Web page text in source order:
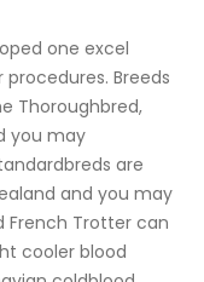
one excel
Breeds
Thoroughbred,
you may
are
and you may
French Trotter can
cooler blood